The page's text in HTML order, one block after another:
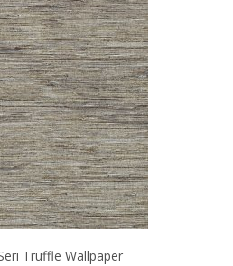
Truffle Wallpaper